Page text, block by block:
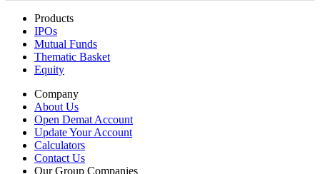
Products
IPOs
Mutual Funds
Thematic Basket
Company
About Us
Open Demat Account
Update Your Account
Calculators
Contact Us